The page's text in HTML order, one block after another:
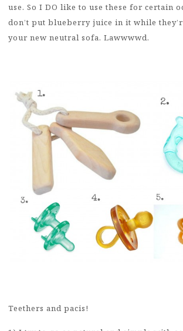
use. So I DO like to use these for certain
don’t put blueberry juice in it while
your new neutral sofa. Lawwwwd.
Teethers and pacis!